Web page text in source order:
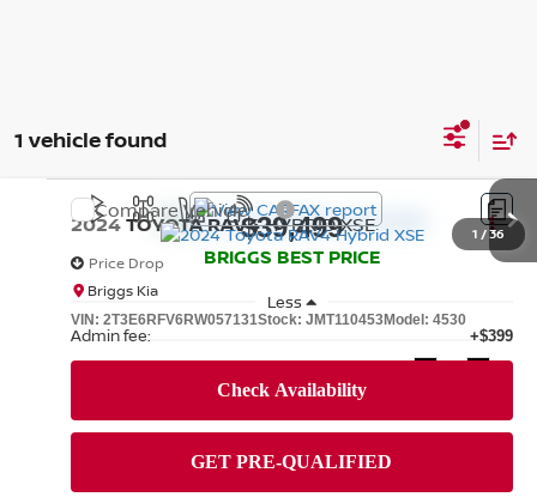
1 vehicle found
1 /36
2024TOYOTA RAV4HYBRID XSE
Price Drop
Briggs Kia
VIN: 2T3E6RFV6RW057131Stock: JMT110453Model: 4530
40,788 mi Int.
$39,499
BRIGGS BEST PRICE
Less
Admin fee:
+$399
Compare Vehicle